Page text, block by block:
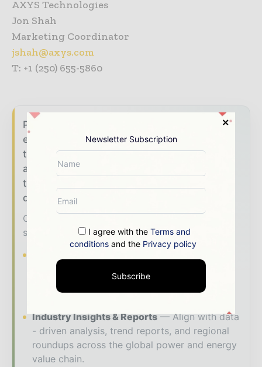
AXYS Technologies
Jon Shah
Marketing Coordinator
jshah@axys.com
T: +1 (250) 655-5860
Power Info Today brings together the global
energy industry — from generation and
transmission operators to utility executives
and energy transition leaders — through
trusted editorial, market intelligence, and
digital engagement.
Our 2026 Media Pack offers integrated
solutions to reach your audience:
your brand within premium energy industry
coverage read by executives and decision -
makers worldwide.
Industry Insights & Reports
Align with data
- driven analysis, trend reports, and regional
roundups across the global power and energy
value chain.
Newsletter Subscription
I agree with theTerms and
conditions and the Privacy policy
Subscribe